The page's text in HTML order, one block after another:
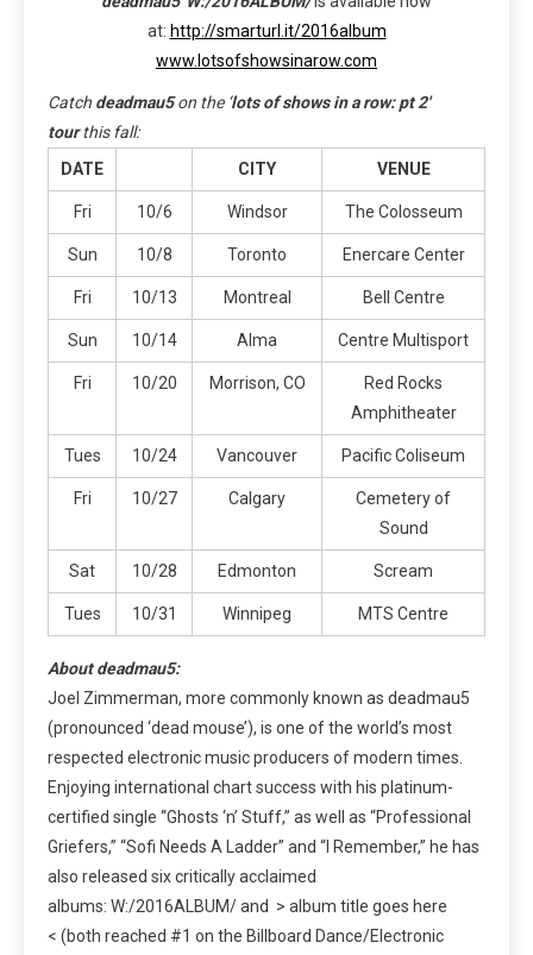
at: http://smarturl.it/2016album
www.lotsofshowsinarow.com
Catch deadmau5on the ‘lots of shows in a row: pt 2′
tourthis fall:
DATE
CITY VENUE
Fri 10/6 Windsor The Colosseum
Sun 10/8 Toronto Enercare Center
Fri 10/13 Montreal Bell Centre
Sun 10/14 Alma Centre Multisport
Fri 10/20 Morrison, CO
Red Rocks
Amphitheater
Tues 10/24 Vancouver Pacific Coliseum
Fri 10/27 Calgary
Cemetery of
Sound
Sat 10/28 Edmonton Scream
Tues 10/31 Winnipeg MTS Centre
About deadmau5:
Joel Zimmerman, more commonly known as deadmau5
(pronounced ‘dead mouse’), is one of the world’s most
respected electronic music producers of modern times.
Enjoying international chart success with his platinum-
certified single “Ghosts ‘n’ Stuff,” as well as “Professional
Griefers,” “Sofi Needs A Ladder” and “I Remember,” he has
also released six critically acclaimed
albums: W:/2016ALBUM/ and > album title goes here
< (both reached #1 on the Billboard Dance/Electronic